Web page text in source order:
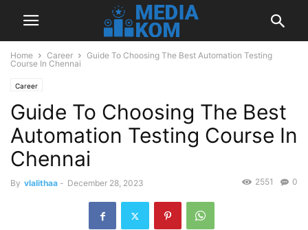
Home Career
Guide To Choosing The Best Automation Testing
Course In Chennai
Career
Guide To Choosing The Best
Automation Testing Course In
Chennai
By vlalithaa - December 28, 2023 0
2551